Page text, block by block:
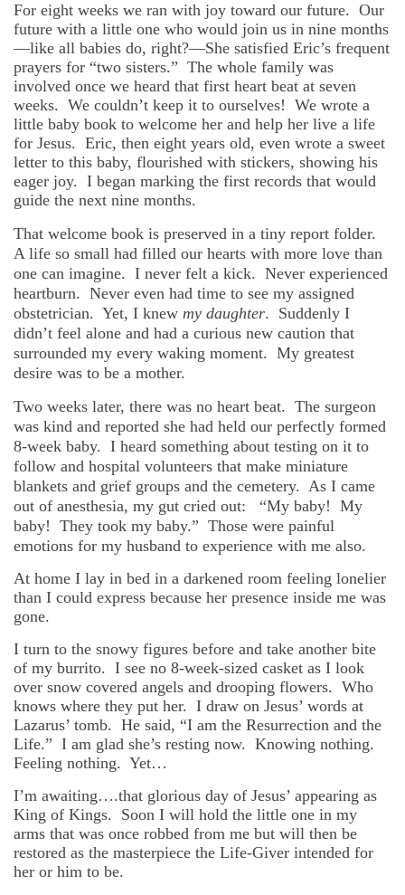
For eight weeks we ran with joy toward our future. Our
future with a little one who would join us in nine months
—like all babies do, right?—She satisfied Eric’s frequent
prayers for “two sisters.” The whole family was
involved once we heard that first heart beat at seven
weeks. We couldn’t keep it to ourselves! We wrote a
little baby book to welcome her and help her live a life
for Jesus. Eric, then eight years old, even wrote a sweet
letter to this baby, flourished with stickers, showing his
eager joy. I began marking the first records that would
guide the next nine months.
That welcome book is preserved in a tiny report folder.
A life so small had filled our hearts with more love than
one can imagine. I never felt a kick. Never experienced
heartburn. Never even had time to see my assigned
obstetrician. Yet, I knew my daughter. Suddenly I
didn’t feel alone and had a curious new caution that
surrounded my every waking moment. My greatest
desire was to be a mother.
Two weeks later, there was no heart beat. The surgeon
was kind and reported she had held our perfectly formed
8-week baby. I heard something about testing on it to
follow and hospital volunteers that make miniature
blankets and grief groups and the cemetery. As I came
out of anesthesia, my gut cried out: “My baby! My
baby! They took my baby.” Those were painful
emotions for my husband to experience with me also.
At home I lay in bed in a darkened room feeling lonelier
than I could express because her presence inside me was
gone.
I turn to the snowy figures before and take another bite
of my burrito. I see no 8-week-sized casket as I look
over snow covered angels and drooping flowers. Who
knows where they put her. I draw on Jesus’ words at
Lazarus’ tomb. He said, “I am the Resurrection and the
Life.” I am glad she’s resting now. Knowing nothing.
Feeling nothing. Yet…
I’m awaiting….that glorious day of Jesus’ appearing as
King of Kings. Soon I will hold the little one in my
arms that was once robbed from me but will then be
restored as the masterpiece the Life-Giver intended for
her or him to be.